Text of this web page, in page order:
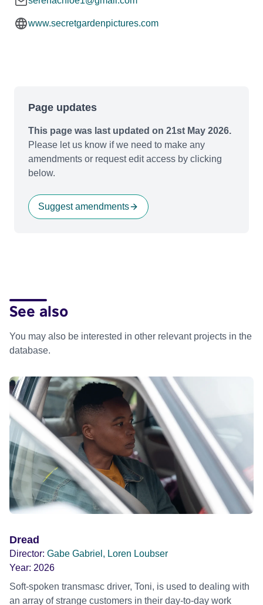
www.secretgardenpictures.com
Page updates
This page was last updated on 21st May 2026.
Please let us know if we need to make any
amendments or request edit access by clicking
below.
Suggest amendments
See also
You may also be interested in other relevant projects in the
database.
Dread
Director: Gabe Gabriel, Loren Loubser
Year: 2026
Soft-spoken transmasc driver, Toni, is used to dealing with
an array of strange customers in their day-to-day work